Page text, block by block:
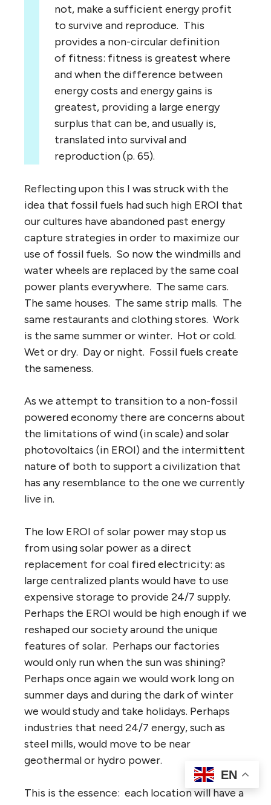
not, make a sufficient energy profit
to survive and reproduce. This
provides a non-circular definition
of fitness: fitness is greatest where
and when the difference between
energy costs and energy gains is
greatest, providing a large energy
surplus that can be, and usually is,
translated into survival and
reproduction (p. 65).
Reflecting upon this I was struck with the
idea that fossil fuels had such high EROI that
our cultures have abandoned past energy
capture strategies in order to maximize our
use of fossil fuels. So now the windmills and
water wheels are replaced by the same coal
power plants everywhere. The same cars.
The same houses. The same strip malls. The
same restaurants and clothing stores. Work
is the same summer or winter. Hot or cold.
Wet or dry. Day or night. Fossil fuels create
the sameness.
As we attempt to transition to a non-fossil
powered economy there are concerns about
the limitations of wind (in scale) and solar
photovoltaics (in EROI) and the intermittent
nature of both to support a civilization that
has any resemblance to the one we currently
live in.
The low EROI of solar power may stop us
from using solar power as a direct
replacement for coal fired electricity: as
large centralized plants would have to use
expensive storage to provide 24/7 supply.
Perhaps the EROI would be high enough if we
reshaped our society around the unique
features of solar. Perhaps our factories
would only run when the sun was shining?
Perhaps once again we would work long on
summer days and during the dark of winter
we would study and take holidays. Perhaps
industries that need 24/7 energy, such as
steel mills, would move to be near
geothermal or hydro power.
This is the essence: each location will have a
EN